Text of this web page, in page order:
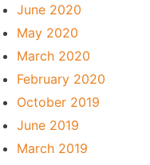
June 2020
May 2020
March 2020
February 2020
October 2019
June 2019
March 2019